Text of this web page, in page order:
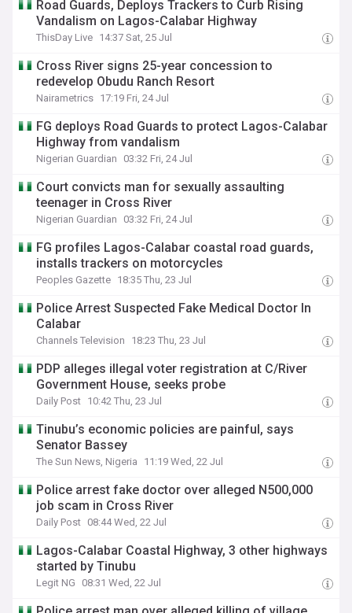
Road Guards, Deploys Trackers to Curb Rising
Vandalism on Lagos-Calabar Highway
ThisDay Live 14:37 Sat, 25 Jul
Cross River signs 25-year concession to
redevelop Obudu Ranch Resort
Nairametrics 17:19 Fri, 24 Jul
FG deploys Road Guards to protect Lagos-Calabar
Highway from vandalism
Nigerian Guardian 03:32 Fri, 24 Jul
Court convicts man for sexually assaulting
teenager in Cross River
Nigerian Guardian 03:32 Fri, 24 Jul
FG profiles Lagos-Calabar coastal road guards,
installs trackers on motorcycles
Peoples Gazette 18:35 Thu, 23 Jul
Police Arrest Suspected Fake Medical Doctor In
Calabar
Channels Television 18:23 Thu, 23 Jul
PDP alleges illegal voter registration at C/River
Government House, seeks probe
Daily Post 10:42 Thu, 23 Jul
Tinubu’s economic policies are painful, says
Senator Bassey
The Sun News, Nigeria 11:19 Wed, 22 Jul
Police arrest fake doctor over alleged N500,000
job scam in Cross River
Daily Post 08:44 Wed, 22 Jul
Lagos-Calabar Coastal Highway, 3 other highways
started by Tinubu
Legit NG 08:31 Wed, 22 Jul